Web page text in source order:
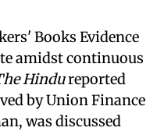
Books Evidence
amidst continuous
Hindureported
by Union Finance
was discussed